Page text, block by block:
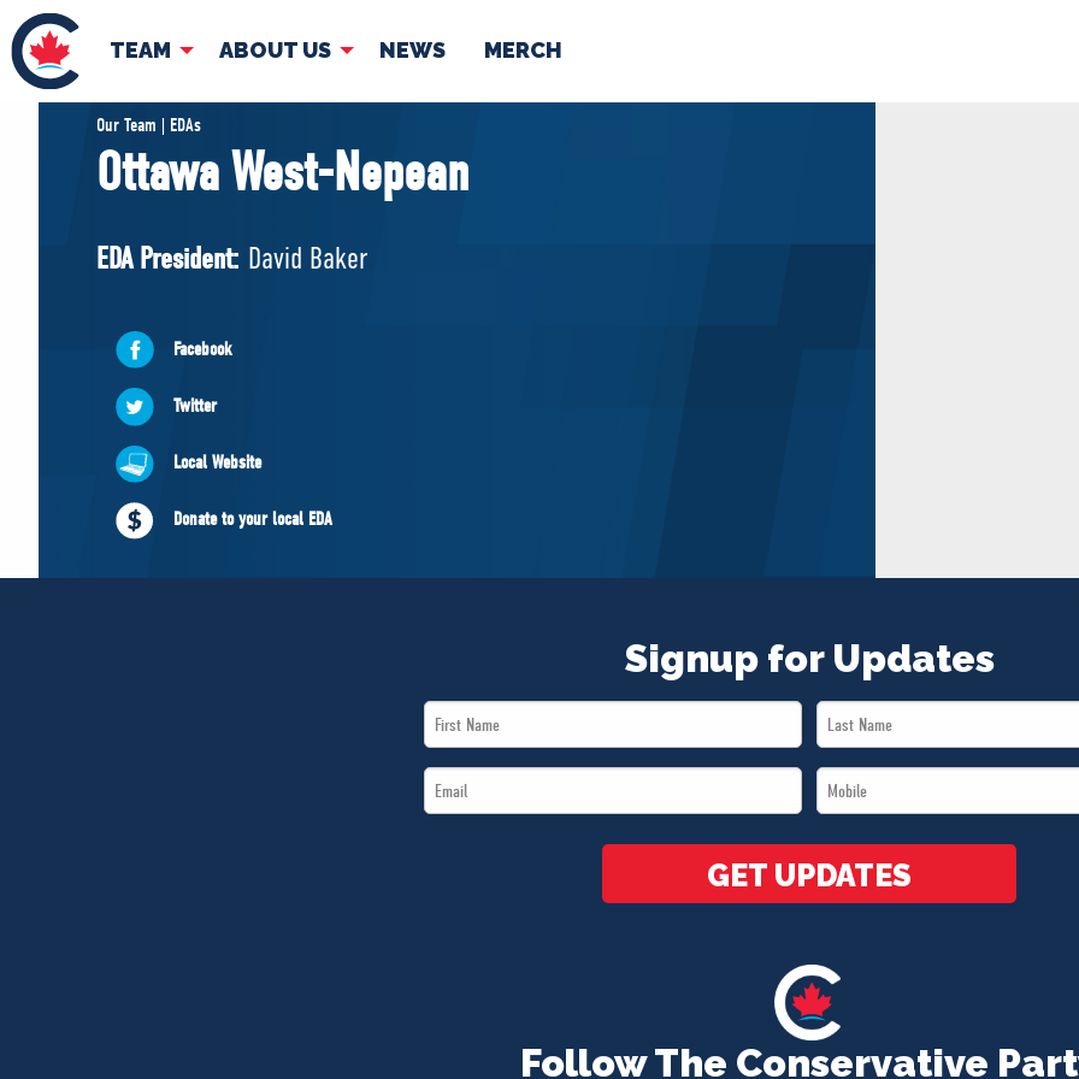
TEAM ABOUT US NEWS MERCH
TEAM
Pierre Poilievre
Shadow Cabinet
EDAs
ABOUT US
Governing Documents
NEWS
Our Team | EDAs
Ottawa West-Nepean
EDA President: David Baker
Facebook
Twitter
Local Website
Donate to your local EDA
Follow The Conservative
Signup for Updates
First
Name
Last
Name
Email
*
Mobile
*
GET UPDATES